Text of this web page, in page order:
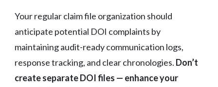
Your regular claim file organization should
anticipate potential DOI complaints by
maintaining audit-ready communication logs,
response tracking, and clear chronologies. Don’t
create separate DOI files — enhance your